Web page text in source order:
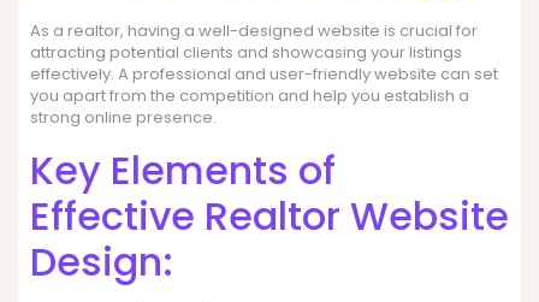
As a realtor, having a well-designed website is crucial for
attracting potential clients and showcasing your listings
effectively. A professional and user-friendly website can set
you apart from the competition and help you establish a
strong online presence.
Key Elements of
Effective Realtor Website
Design: